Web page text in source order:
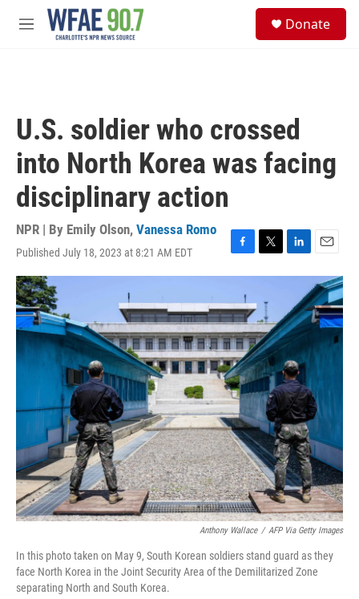
Skip to main content
M
Donate
U.S. soldier who crossed
into North Korea was facing
disciplinary action
NPR | By Emily Olson, Vanessa Romo
Published July 18, 2023 at 8:21 AM EDT
F
a
e
b
o
o
k
T
w
t
e
r
L
i
k
e
d
I
n
E
m
a
i
l
Anthony Wallace / AFP Via Getty Images
In this photo taken on May 9, South Korean soldiers stand guard as they
face North Korea in the Joint Security Area of the Demilitarized Zone
separating North and South Korea.